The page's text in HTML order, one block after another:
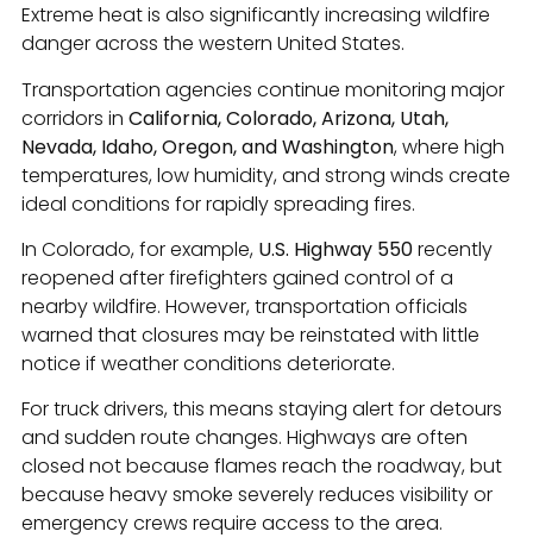
Extreme heat is also significantly increasing wildfire
danger across the western United States.
Transportation agencies continue monitoring major
corridors in California, Colorado, Arizona, Utah,
Nevada, Idaho, Oregon, and Washington, where high
temperatures, low humidity, and strong winds create
ideal conditions for rapidly spreading fires.
In Colorado, for example, U.S. Highway 550recently
reopened after firefighters gained control of a
nearby wildfire. However, transportation officials
warned that closures may be reinstated with little
notice if weather conditions deteriorate.
For truck drivers, this means staying alert for detours
and sudden route changes. Highways are often
closed not because flames reach the roadway, but
because heavy smoke severely reduces visibility or
emergency crews require access to the area.